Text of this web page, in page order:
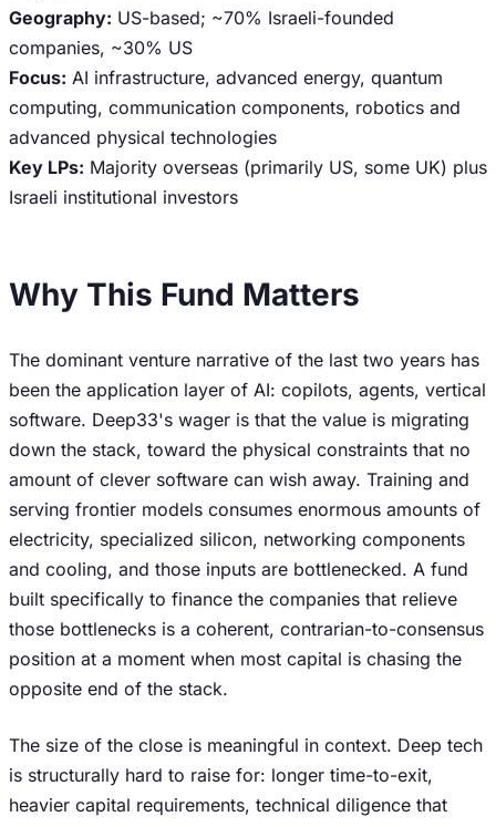
Geography: US-based; ~70% Israeli-founded
companies, ~30% US
Focus: AI infrastructure, advanced energy, quantum
computing, communication components, robotics and
advanced physical technologies
Key LPs: Majority overseas (primarily US, some UK) plus
Israeli institutional investors
Why This Fund Matters
The dominant venture narrative of the last two years has
been the application layer of AI: copilots, agents, vertical
software. Deep33's wager is that the value is migrating
down the stack, toward the physical constraints that no
amount of clever software can wish away. Training and
serving frontier models consumes enormous amounts of
electricity, specialized silicon, networking components
and cooling, and those inputs are bottlenecked. A fund
built specifically to finance the companies that relieve
those bottlenecks is a coherent, contrarian-to-consensus
position at a moment when most capital is chasing the
opposite end of the stack.
The size of the close is meaningful in context. Deep tech
is structurally hard to raise for: longer time-to-exit,
heavier capital requirements, technical diligence that